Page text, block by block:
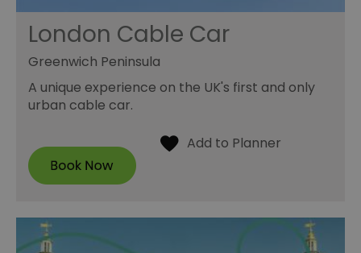
London Cable Car
Greenwich Peninsula
A unique experience on the UK's first and only
urban cable car.